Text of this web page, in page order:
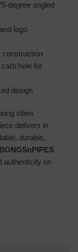
degree angled
logo
construction
hole for
design
vibes
delivers in
durable,
BONGSnPIPES
authenticity on